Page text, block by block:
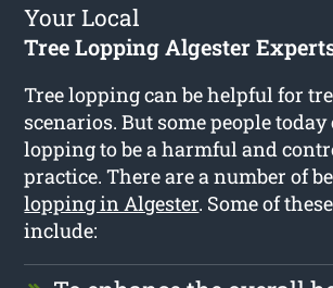
Your Local
Tree Lopping Algester
Tree lopping can be helpful for
scenarios. But some people
lopping to be a harmful and
practice. There are a number of
lopping in Algester. Some of
include: